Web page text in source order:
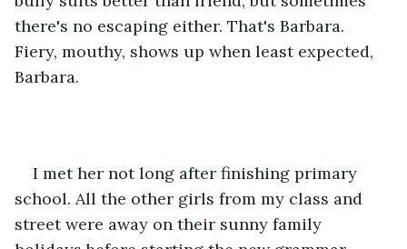
there's no escaping either. That's Barbara.
Fiery, mouthy, shows up when least expected,
Barbara.
I met her not long after finishing primary
school. All the other girls from my class and
street were away on their sunny family